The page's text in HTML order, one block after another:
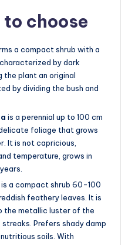
choose
a compact shrub with a
by dark
the plant an original
by dividing the bush and
is a perennial up to 100 cm
foliage that grows
It is not capricious,
temperature, grows in
is a compact shrub 60-100
feathery leaves. It is
the metallic luster of the
Prefers shady damp
soils. With